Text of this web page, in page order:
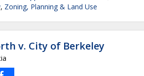
, Zoning, Planning & Land Use
v. City of Berkeley